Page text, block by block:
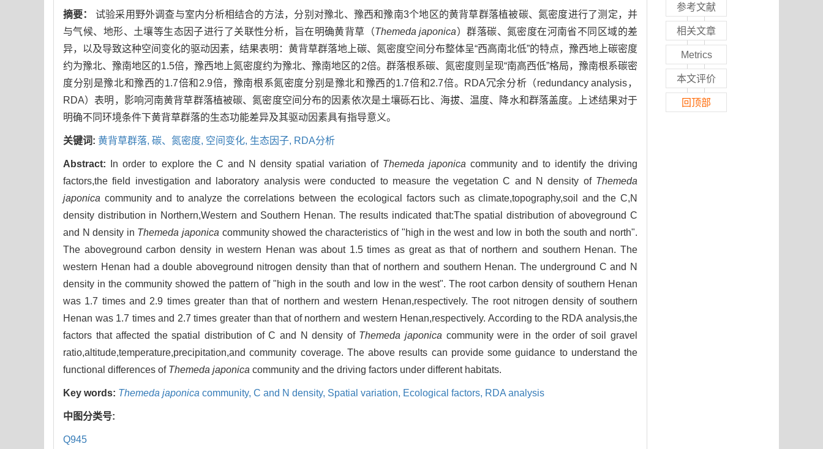
摘要： 试验采用野外调查与室内分析相结合的方法，分别对豫北、豫西和豫南3个地区的黄背草群落植被碳、氮密度进行了测定，并
与气候、地形、土壤等生态因子进行了关联性分析，旨在明确黄背草（Themeda japonica）群落碳、氮密度在河南省不同区域的差
异，以及导致这种空间变化的驱动因素，结果表明：黄背草群落地上碳、氮密度空间分布整体呈“西高南北低”的特点，豫西地上碳密度
约为豫北、豫南地区的1.5倍，豫西地上氮密度约为豫北、豫南地区的2倍。群落根系碳、氮密度则呈现“南高西低”格局，豫南根系碳密
度分别是豫北和豫西的1.7倍和2.9倍，豫南根系氮密度分别是豫北和豫西的1.7倍和2.7倍。RDA冗余分析（redundancy analysis，
RDA）表明，影响河南黄背草群落植被碳、氮密度空间分布的因素依次是土壤砾石比、海拔、温度、降水和群落盖度。上述结果对于
明确不同环境条件下黄背草群落的生态功能差异及其驱动因素具有指导意义。
关键词: 黄背草群落, 碳、氮密度, 空间变化, 生态因子, RDA分析
Abstract: In order to explore the C and N density spatial variation of Themeda japonica community and to identify the driving
factors,the field investigation and laboratory analysis were conducted to measure the vegetation C and N density of Themeda
japonica community and to analyze the correlations between the ecological factors such as climate,topography,soil and the C,N
density distribution in Northern,Western and Southern Henan. The results indicated that:The spatial distribution of aboveground C
and N density in Themeda japonica community showed the characteristics of "high in the west and low in both the south and north".
The aboveground carbon density in western Henan was about 1.5 times as great as that of northern and southern Henan. The
western Henan had a double aboveground nitrogen density than that of northern and southern Henan. The underground C and N
density in the community showed the pattern of "high in the south and low in the west". The root carbon density of southern Henan
was 1.7 times and 2.9 times greater than that of northern and western Henan,respectively. The root nitrogen density of southern
Henan was 1.7 times and 2.7 times greater than that of northern and western Henan,respectively. According to the RDA analysis,the
factors that affected the spatial distribution of C and N density of Themeda japonica community were in the order of soil gravel
ratio,altitude,temperature,precipitation,and community coverage. The above results can provide some guidance to understand the
functional differences of Themeda japonica community and the driving factors under different habitats.
Key words: Themeda japonica community, C and N density, Spatial variation, Ecological factors, RDA analysis
中图分类号:
Q945
参考文献
相关文章
Metrics
本文评价
回顶部